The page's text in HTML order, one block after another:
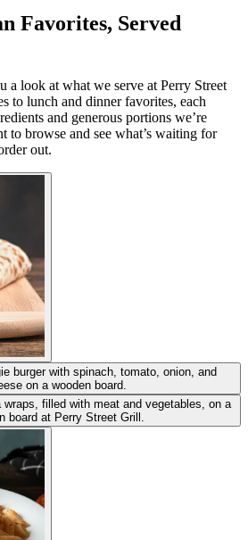
Favorites, Served
a look at what we serve at Perry Street
to lunch and dinner favorites, each
and generous portions we’re
to browse and see what’s waiting for
out.